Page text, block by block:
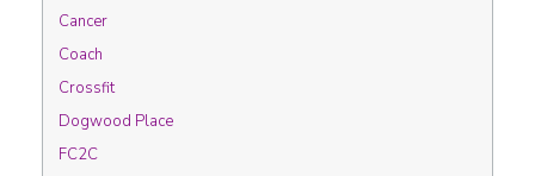
Cancer
Coach
Crossfit
Dogwood Place
FC2C